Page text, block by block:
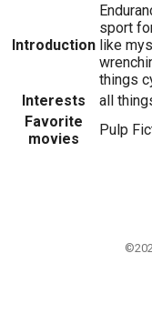
Introduction
sport
like
things
Interests
all
Favorite
movies
Pulp